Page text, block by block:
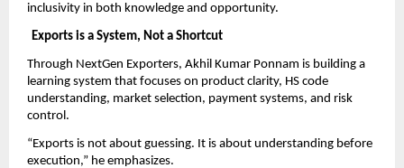
inclusivity in both knowledge and opportunity.
Exports is a System, Not a Shortcut
Through NextGen Exporters, Akhil Kumar Ponnam is building a
learning system that focuses on product clarity, HS code
understanding, market selection, payment systems, and risk
control.
“Exports is not about guessing. It is about understanding before
execution,” he emphasizes.